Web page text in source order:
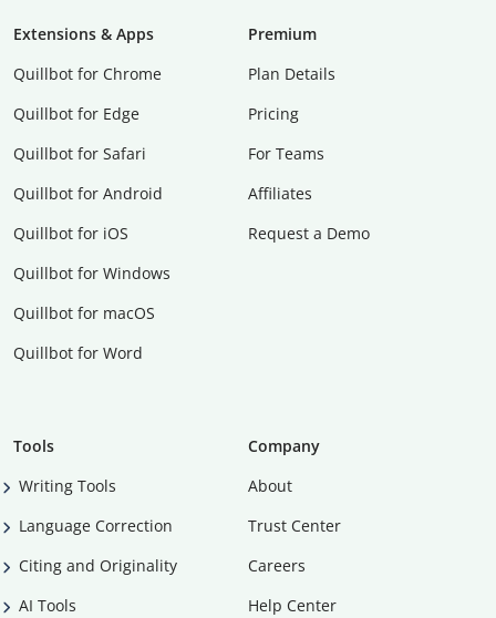
Extensions & Apps
Quillbot for Chrome
Quillbot for Edge
Quillbot for Safari
Quillbot for Android
Quillbot for iOS
Quillbot for Windows
Quillbot for macOS
Quillbot for Word
Premium
Plan Details
Pricing
For Teams
Affiliates
Request a Demo
Tools
Writing Tools
Language Correction
Citing and Originality
AI Tools
Company
About
Trust Center
Careers
Help Center